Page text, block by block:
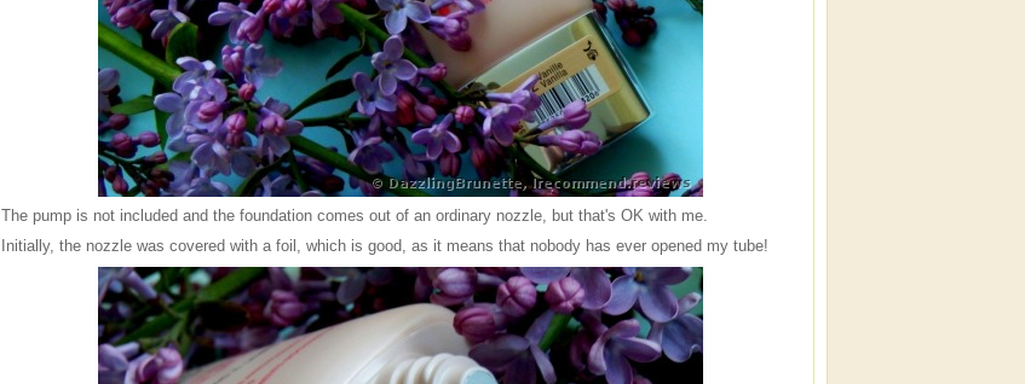
The pump is not included and the foundation comes out of an ordinary nozzle, but that's OK with me.
Initially, the nozzle was covered with a foil, which is good, as it means that nobody has ever opened my tube!